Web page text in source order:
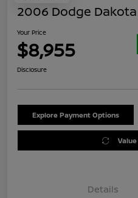
2006 Dodge Dakota
Your Price
$8,955
Disclosure
Explore Payment Options
Details